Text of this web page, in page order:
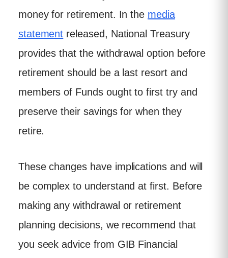
money for retirement. In the media
statement released, National Treasury
provides that the withdrawal option before
retirement should be a last resort and
members of Funds ought to first try and
preserve their savings for when they
retire.
These changes have implications and will
be complex to understand at first. Before
making any withdrawal or retirement
planning decisions, we recommend that
you seek advice from GIB Financial